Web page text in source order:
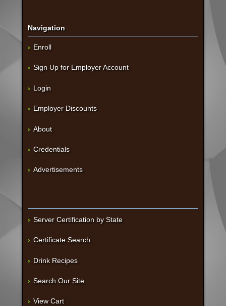
Navigation
Enroll
Sign Up for Employer Account
Login
Employer Discounts
About
Credentials
Advertisements
Server Certification by State
Certificate Search
Drink Recipes
Search Our Site
View Cart